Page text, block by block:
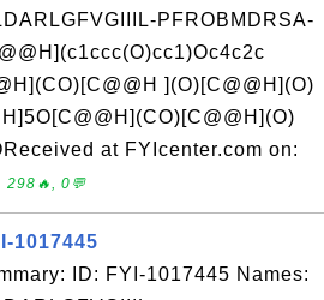
PFROBMDRSA-
](O)[C@@H](O)
at FYIcenter.com on:
298🔥, 0💬
1017445
ID: FYI-1017445 Names: